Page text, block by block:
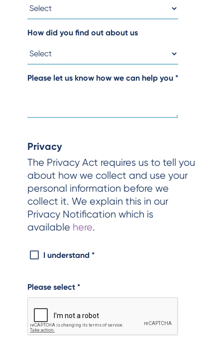
How did you find out about us
Please let us know how we can help you *
Privacy
The Privacy Act requires us to tell you
about how we collect and use your
personal information before we
collect it. We explain this in our
Privacy Notification which is
available here.
I understand *
Please select *